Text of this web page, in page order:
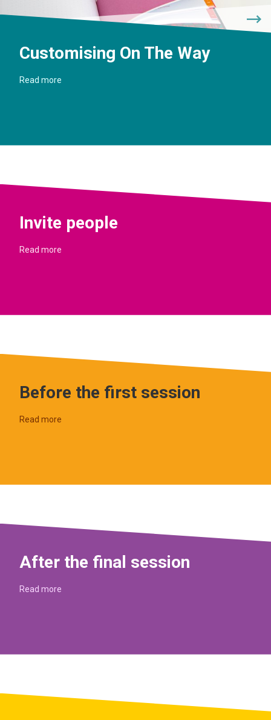
Customising On The Way
Read more
Invite people
Read more
Before the first session
Read more
After the final session
Read more